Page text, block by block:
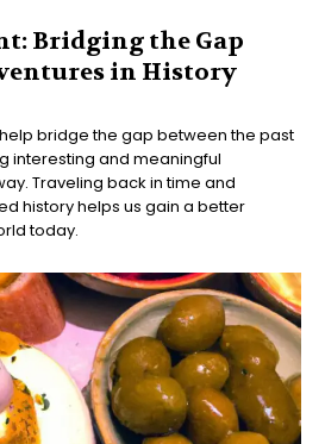
Bridging the Gap
in History
bridge the gap between the past
interesting and meaningful
Traveling back in time and
history helps us gain a better
today.